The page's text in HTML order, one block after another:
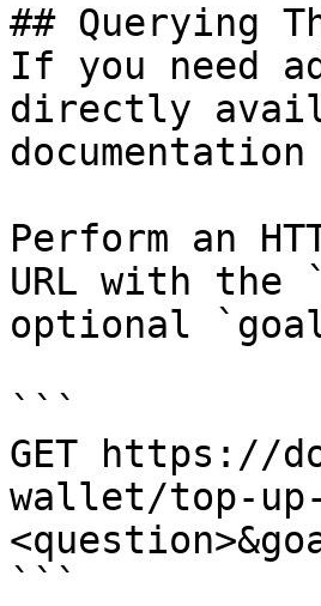
## Querying
If you need
directly
Perform an
URL with the
optional
```
GET https://
wallet/top-up-
```